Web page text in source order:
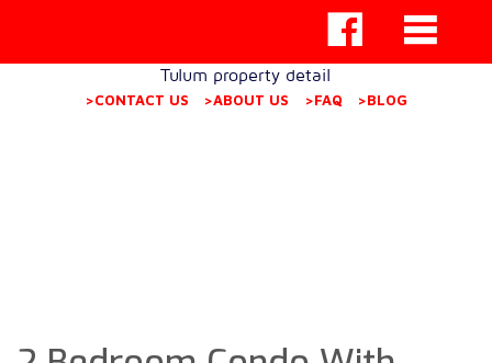
Tulum property detail
>CONTACT US >ABOUT US >FAQ >BLOG